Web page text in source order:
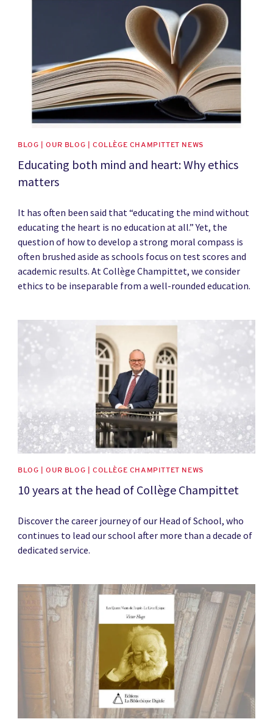
BLOG | OUR BLOG | COLLÈGE CHAMPITTET NEWS
Educating both mind and heart: Why ethics
matters
It has often been said that “educating the mind without
educating the heart is no education at all.” Yet, the
question of how to develop a strong moral compass is
often brushed aside as schools focus on test scores and
academic results. At Collège Champittet, we consider
ethics to be inseparable from a well-rounded education.
News image
BLOG | OUR BLOG | COLLÈGE CHAMPITTET NEWS
10 years at the head of Collège Champittet
Discover the career journey of our Head of School, who
continues to lead our school after more than a decade of
dedicated service.
News image